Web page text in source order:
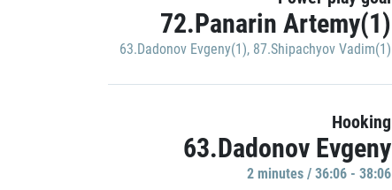
72.Panarin Artemy(1)
63.Dadonov Evgeny(1), 87.Shipachyov Vadim(1)
Hooking
63.Dadonov Evgeny
2 minutes / 36:06 - 38:06